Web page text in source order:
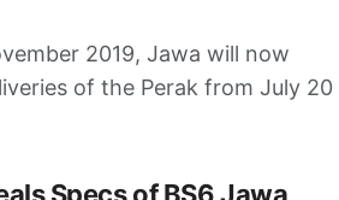
2019, Jawa will now
of the Perak from July 20
Specs of BS6 Jawa